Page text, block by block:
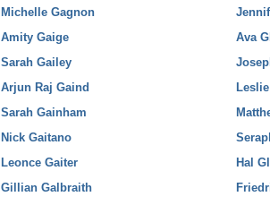
Michelle Gagnon
Amity Gaige
Sarah Gailey
Arjun Raj Gaind
Sarah Gainham
Nick Gaitano
Leonce Gaiter
Gillian Galbraith
Ava
Hal